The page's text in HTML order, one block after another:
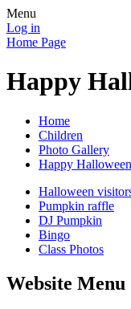
Menu
Log in
Home Page
Happy
Home
Children
Photo Gallery
Happy Halloween
Halloween
Pumpkin raffle
DJ Pumpkin
Bingo
Class Photos
Website Menu